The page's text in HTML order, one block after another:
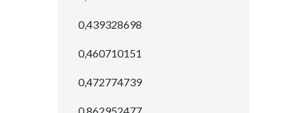
0,439328698
0,460710151
0,472774739
0,862952477